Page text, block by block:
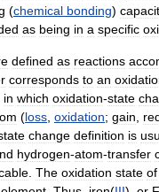
(chemical bonding)
as being in a specific
defined as reactions
corresponds to an
in which oxidation-state
(loss oxidation; gain
change definition is
hydrogen-atom-transfer
The oxidation state of